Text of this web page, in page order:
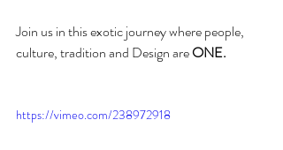
Join us in this exotic journey where people,
culture, tradition and Design are ONE.
https://vimeo.com/238972918